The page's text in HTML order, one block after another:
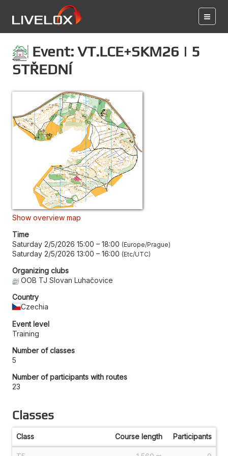
Event: VT.LCE+SKM26 | 5
STŘEDNÍ
Show overview map
Time
Saturday 2/5/2026 15:00 – 18:00 Europe/Prague
Saturday 2/5/2026 13:00 – 16:00 Etc/UTC
Organizing clubs
OOB TJ Slovan Luhačovice
Country
Czechia
Event level
Training
Number of classes
5
Number of participants with routes
23
Classes
Class Course length Participants